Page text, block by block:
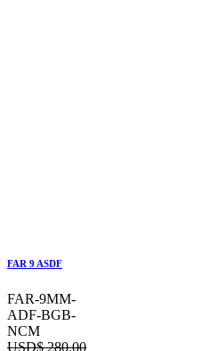
FAR 9 ASDF
FAR-9MM-
ADF-BGB-
NCM
USD$280.00